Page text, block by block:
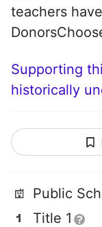
teachers
Supporting
historically
Public
Title 1